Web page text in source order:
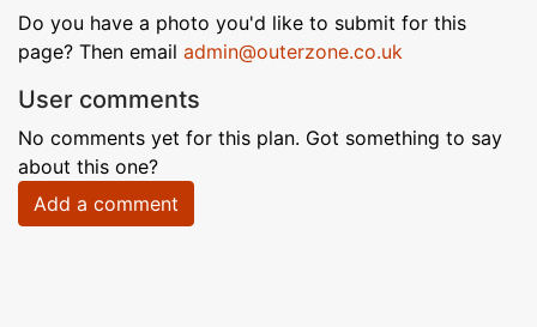
Do you have a photo you'd like to submit for this
page? Then email admin@outerzone.co.uk
User comments
No comments yet for this plan. Got something to say
about this one?
Add a comment